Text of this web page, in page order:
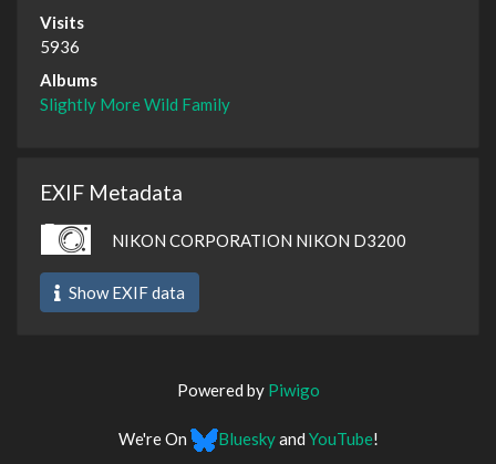
Visits
5936
Albums
Slightly More Wild Family
EXIF Metadata
NIKON CORPORATION NIKON D3200
Show EXIF data
Powered by Piwigo
We're On Blueskyand YouTube!